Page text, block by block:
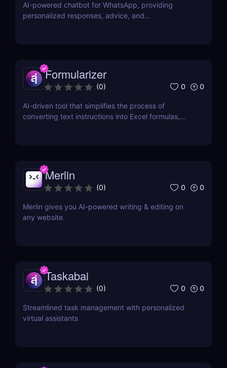
AI-powered chatbot for WhatsApp, providing
personalized responses, advice, and
Formularizer
(0) 0 0
AI-driven tool that simplifies the process of
converting text instructions into Excel formulas,
Merlin
(0) 0 0
Merlin gives you AI-powered writing & editing on
any website.
Taskabai
(0) 0 0
Streamlined task management with personalized
virtual assistants